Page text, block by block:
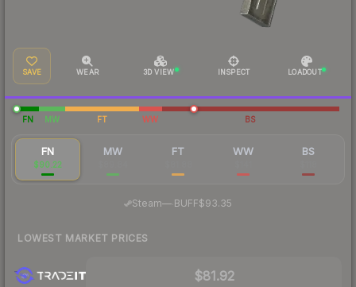
SAVE WEAR 3D VIEW INSPECT LOADOUT
FN MW FT WW BS
FN
$90.22
MW FT WW BS
Steam— BUFF$93.35
LOWEST MARKET PRICES
$81.92